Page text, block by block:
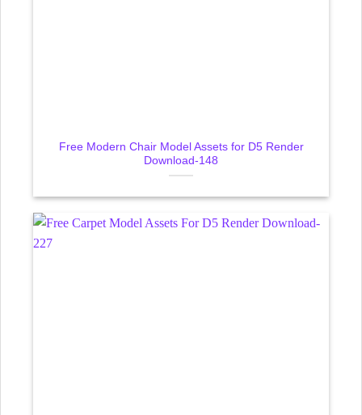
Free Modern Chair Model Assets for D5 Render
Download-148